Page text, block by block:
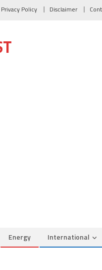
Privacy Policy Disclaimer
Energy International